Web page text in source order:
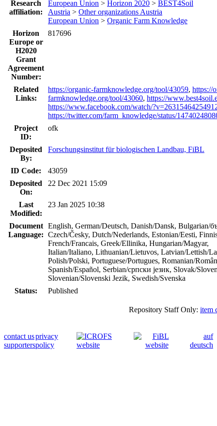
Research
affiliation:
European Union > Horizon 2020 > BEST4Soil
Austria > Other organizations Austria
European Union > Organic Farm Knowledge
Horizon
Europe or
H2020
Grant
Agreement
Number:
817696
Related
Links:
https://organic-farmknowledge.org/tool/43059, https://
farmknowledge.org/tool/43060, https://
https://www.facebook.com/watch/
https://twitter.com/farm_knowledge/status/
Project
ID:
ofk
Deposited
By:
Forschungsinstitut für biologischen Landbau, FiBL
ID Code:
43059
Deposited
On:
22 Dec 2021 15:09
Last
Modified:
23 Jan 2025 10:38
Document
Language:
English, German/Deutsch, Danish/Dansk, Bulgarian/
Czech/Česky, Dutch/Nederlands, Estonian/Eesti,
French/Francais, Greek/Ellinika, Hungarian/Magyar,
Italian/Italiano, Lithuanian/Lietuvos, Latvian/Lettish/
Polish/Polski, Portuguese/Portugues, Romanian/
Spanish/Español, Serbian/српски језик, Slovak/
Slovenian/Slovenski Jezik, Swedish/Svenska
Status:
Published
Repository Staff Only: item
contact us
supporters
privacy
policy
auf
deutsch